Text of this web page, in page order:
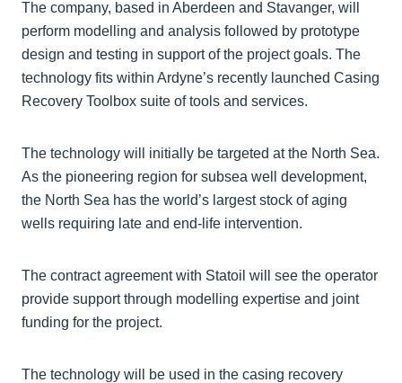
The company, based in Aberdeen and Stavanger, will
perform modelling and analysis followed by prototype
design and testing in support of the project goals. The
technology fits within Ardyne’s recently launched Casing
Recovery Toolbox suite of tools and services.
The technology will initially be targeted at the North Sea.
As the pioneering region for subsea well development,
the North Sea has the world’s largest stock of aging
wells requiring late and end-life intervention.
The contract agreement with Statoil will see the operator
provide support through modelling expertise and joint
funding for the project.
The technology will be used in the casing recovery